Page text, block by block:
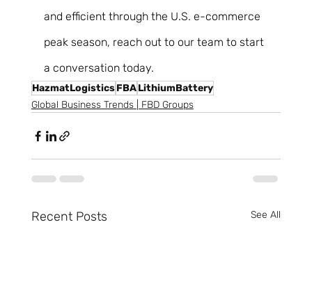
and efficient through the U.S. e-commerce
peak season, reach out to our team to start
a conversation today.
HazmatLogisticsFBALithiumBattery
Global Business Trends | FBD Groups
Recent Posts See All